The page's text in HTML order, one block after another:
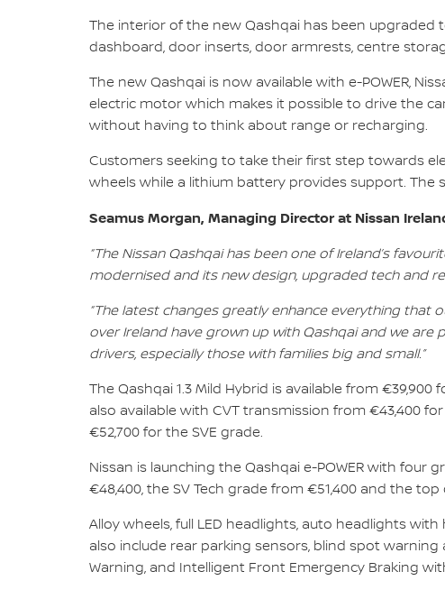
The interior of the new Qashqai has been upgraded
dashboard, door inserts, door armrests, centre
The new Qashqai is now available with e-POWER,
electric motor which makes it possible to drive the
without having to think about range or recharging.
Customers seeking to take their first step towards
wheels while a lithium battery provides support. The
Seamus Morgan, Managing Director at Nissan
“The Nissan Qashqai has been one of Ireland’s
modernised and its new design, upgraded tech and
“The latest changes greatly enhance everything that
over Ireland have grown up with Qashqai and we
drivers, especially those with families big and small.”
The Qashqai 1.3 Mild Hybrid is available from
also available with CVT transmission from €43,400
€52,700 for the SVE grade.
Nissan is launching the Qashqai e-POWER with four
€48,400, the SV Tech grade from €51,400 and the
Alloy wheels, full LED headlights, auto headlights
also include rear parking sensors, blind spot
Warning, and Intelligent Front Emergency Braking